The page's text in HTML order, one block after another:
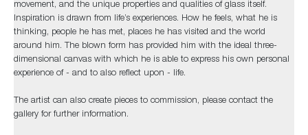
movement, and the unique properties and qualities of glass itself.
Inspiration is drawn from life’s experiences. How he feels, what he is
thinking, people he has met, places he has visited and the world
around him. The blown form has provided him with the ideal three-
dimensional canvas with which he is able to express his own personal
experience of - and to also reflect upon - life.
The artist can also create pieces to commission, please contact the
gallery for further information.